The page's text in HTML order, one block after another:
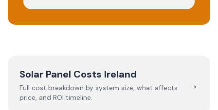
Solar Panel Costs Ireland
Full cost breakdown by system size, what affects
price, and ROI timeline.
→